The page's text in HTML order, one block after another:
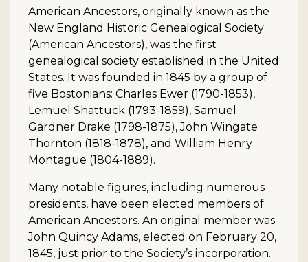
American Ancestors, originally known as the
New England Historic Genealogical Society
(American Ancestors), was the first
genealogical society established in the United
States. It was founded in 1845 by a group of
five Bostonians: Charles Ewer (1790-1853),
Lemuel Shattuck (1793-1859), Samuel
Gardner Drake (1798-1875), John Wingate
Thornton (1818-1878), and William Henry
Montague (1804-1889).
Many notable figures, including numerous
presidents, have been elected members of
American Ancestors. An original member was
John Quincy Adams, elected on February 20,
1845, just prior to the Society’s incorporation.